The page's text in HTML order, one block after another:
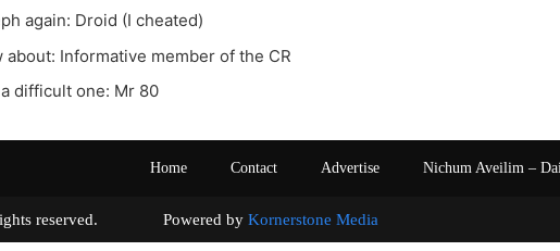
again: Droid (I cheated)
about: Informative member of the CR
difficult one: Mr 80
Home Contact Advertise Nichum Aveilim –
rights reserved. Powered by Kornerstone Media